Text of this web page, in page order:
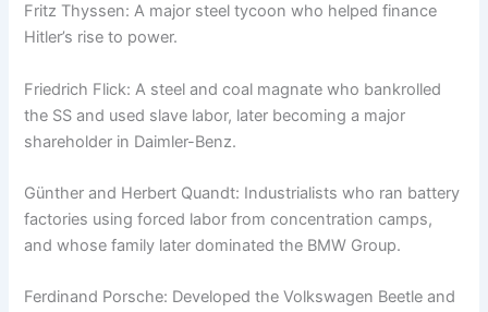
Fritz Thyssen: A major steel tycoon who helped finance
Hitler’s rise to power.
Friedrich Flick: A steel and coal magnate who bankrolled
the SS and used slave labor, later becoming a major
shareholder in Daimler-Benz.
Günther and Herbert Quandt: Industrialists who ran battery
factories using forced labor from concentration camps,
and whose family later dominated the BMW Group.
Ferdinand Porsche: Developed the Volkswagen Beetle and